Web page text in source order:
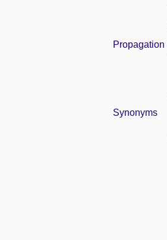
Propagation
Synonyms